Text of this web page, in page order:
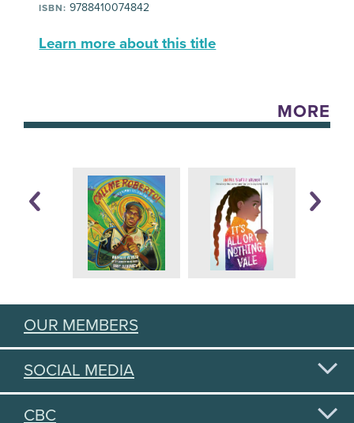
ISBN: 9788410074842
Learn more about this title
MORE
OUR MEMBERS
SOCIAL MEDIA
CBC